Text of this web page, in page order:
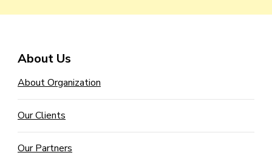
About Us
About Organization
Our Clients
Our Partners